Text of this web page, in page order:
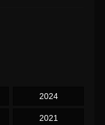
2024
2021